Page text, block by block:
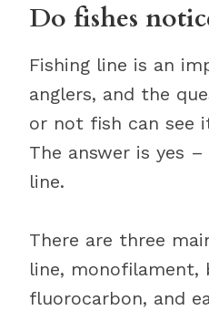
Do fishes
Fishing line is an
anglers, and the
or not fish can see
The answer is yes
line.
There are three
line, monofilament,
fluorocarbon, and